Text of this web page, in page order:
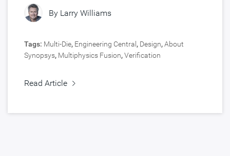
Chips
By Larry Williams
Tags: Multi-Die, Engineering Central , Design,About
Synopsys, Multiphysics Fusion,Verification
Read Article